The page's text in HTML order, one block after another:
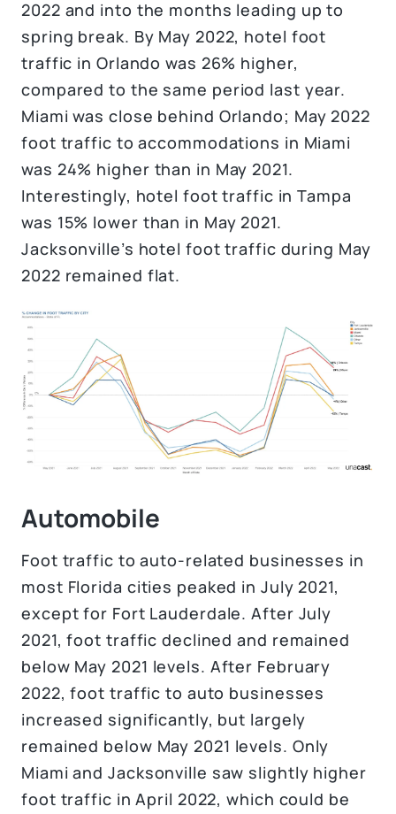
2022 and into the months leading up to
spring break. By May 2022, hotel foot
traffic in Orlando was 26% higher,
compared to the same period last year.
Miami was close behind Orlando; May 2022
foot traffic to accommodations in Miami
was 24% higher than in May 2021.
Interestingly, hotel foot traffic in Tampa
was 15% lower than in May 2021.
Jacksonville’s hotel foot traffic during May
2022 remained flat.
Automobile
Foot traffic to auto-related businesses in
most Florida cities peaked in July 2021,
except for Fort Lauderdale. After July
2021, foot traffic declined and remained
below May 2021 levels. After February
2022, foot traffic to auto businesses
increased significantly, but largely
remained below May 2021 levels. Only
Miami and Jacksonville saw slightly higher
foot traffic in April 2022, which could be